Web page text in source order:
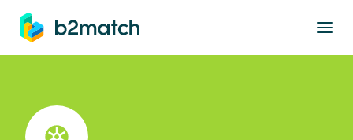
main content